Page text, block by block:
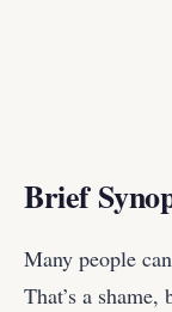
Brief
Many people
That’s a